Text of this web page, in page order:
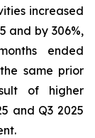
increased
and by 306%,
ended
same prior
of higher
and Q3 2025